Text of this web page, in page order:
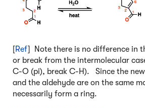
[Ref] Note there is no difference in
or break from the intermolecular
C-O (pi), break C-H). Since the
and the aldehyde are on the same
necessarily form a ring.